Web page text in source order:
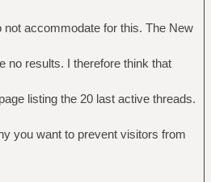
not accommodate for this. The New
no results. I therefore think that
listing the 20 last active threads.
you want to prevent visitors from